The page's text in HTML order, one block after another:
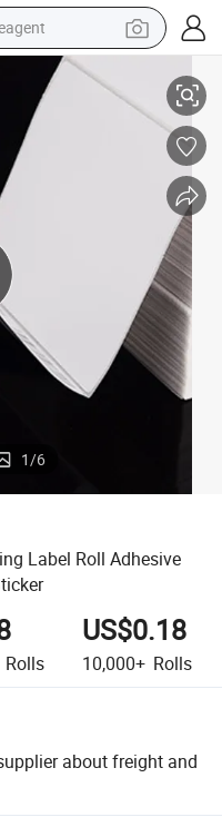
electric bike
tshirt
electric scooter
container house
shoe
Label Roll Adhesive
1/6
Label Roll Adhesive
Rolls
US$0.18
10,000+ Rolls
about freight and